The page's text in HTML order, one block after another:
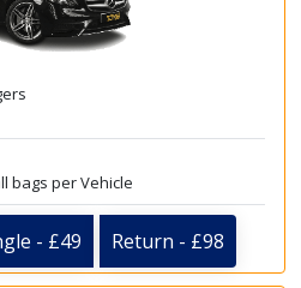
bags per Vehicle
- £49 Return - £98